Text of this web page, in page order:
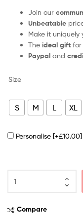
Join our
Unbeatable
Make it uniquely
The ideal gift for
Paypal and
Size
S M L XL
Personalise [+£10.00]
Compare